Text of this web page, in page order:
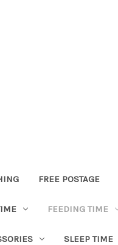
FREE POSTAGE
FEEDING TIME
SLEEP TIME